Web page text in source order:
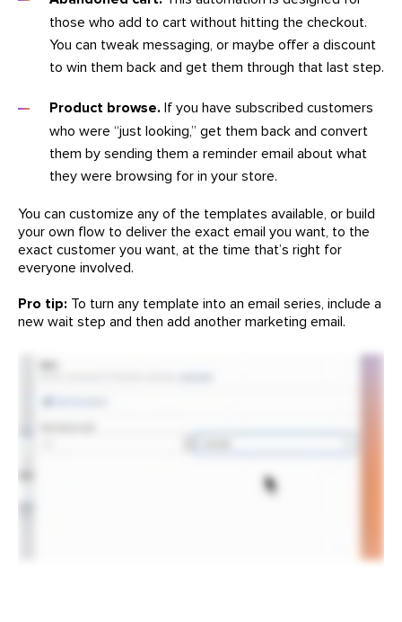
those who add to cart without hitting the checkout.
You can tweak messaging, or maybe offer a discount
to win them back and get them through that last step.
Product browse. If you have subscribed customers
who were “just looking,” get them back and convert
them by sending them a reminder email about what
they were browsing for in your store.
You can customize any of the templates available, or build
your own flow to deliver the exact email you want, to the
exact customer you want, at the time that’s right for
everyone involved.
Pro tip: To turn any template into an email series, include a
new wait step and then add another marketing email.